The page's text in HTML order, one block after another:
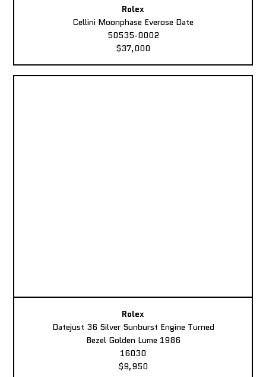
Rolex
Cellini Moonphase Everose Date
50535-0002
$37,000
Rolex
Datejust 36 Silver Sunburst Engine Turned
Bezel Golden Lume 1986
16030
$9,950